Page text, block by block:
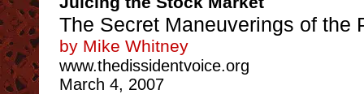
The Secret Maneuverings of the
by Mike Whitney
www.thedissidentvoice.org
March 4, 2007